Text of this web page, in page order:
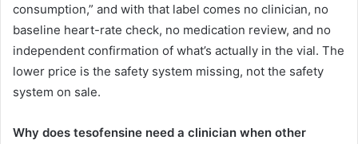
consumption,” and with that label comes no clinician, no
baseline heart-rate check, no medication review, and no
independent confirmation of what’s actually in the vial. The
lower price is the safety system missing, not the safety
system on sale.
Why does tesofensine need a clinician when other